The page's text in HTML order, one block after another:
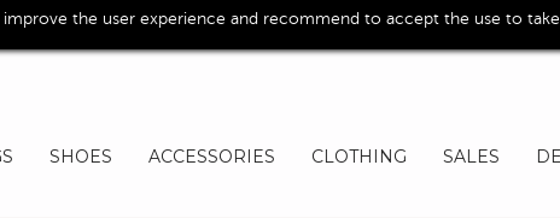
SHOES ACCESSORIES CLOTHING SALES
the user experience and recommend to accept the use to